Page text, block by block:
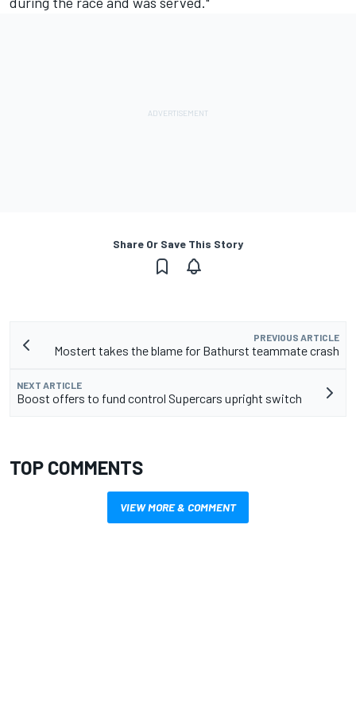
Share Or Save This Story
PREVIOUS ARTICLE
Mostert takes the blame for Bathurst teammate crash
NEXT ARTICLE
Boost offers to fund control Supercars upright switch
TOP COMMENTS
VIEW MORE & COMMENT